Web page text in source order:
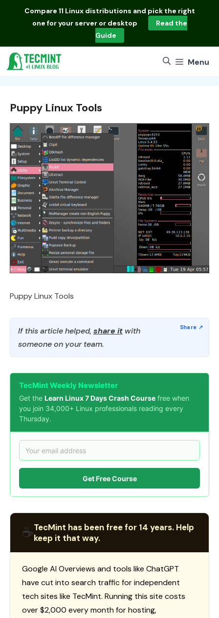
Compare 11 Linux distributions and pick the right
one for your server or desktop
Read the
Guide
Menu
Puppy Linux Tools
Puppy Linux Tools
If this article helped, share it with
someone on your team.
TecMint Weekly Newsletter
Get the Learn Linux 7 Days Crash Course free when
you join 34,000+ Linux professionals reading every
Thursday.
Get Free Course
☕TecMint has been free for 14 years. Help
keep it that way.
Google AI Overviews and tools like ChatGPT
have cut into search traffic for independent
tech sites like TecMint. Running this site costs
over $2,000 every month for hosting,